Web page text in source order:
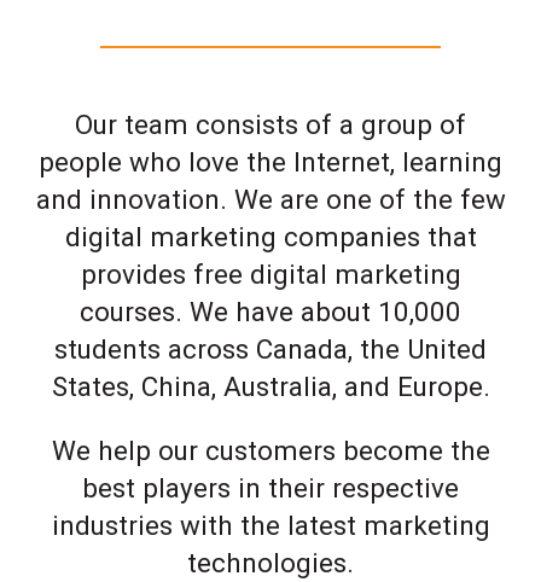
Our team consists of a group of
people who love the Internet, learning
and innovation. We are one of the few
digital marketing companies that
provides free digital marketing
courses. We have about 10,000
students across Canada, the United
States, China, Australia, and Europe.
We help our customers become the
best players in their respective
industries with the latest marketing
technologies.